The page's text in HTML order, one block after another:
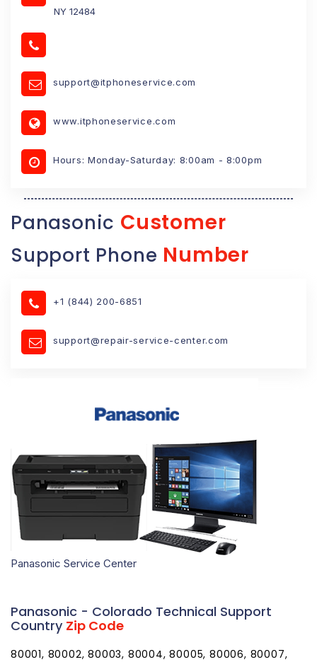
NY 12484
support@itphoneservice.com
www.itphoneservice.com
Hours: Monday-Saturday: 8:00am - 8:00pm
Panasonic Customer
Support Phone Number
+1 (844) 200-6851
support@repair-service-center.com
Panasonic Service Center
Panasonic - Colorado Technical Support
Country Zip Code
80001, 80002, 80003, 80004, 80005, 80006, 80007,